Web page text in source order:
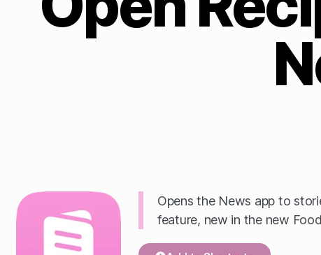
Opens the News app to
feature, new in the new